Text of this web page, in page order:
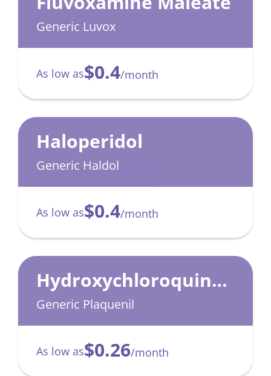
Generic Luvox
As low as$0.4/month
Haloperidol
Generic Haldol
As low as$0.4/month
Hydroxychloroquine
SulfateGeneric Plaquenil
As low as$0.26/month